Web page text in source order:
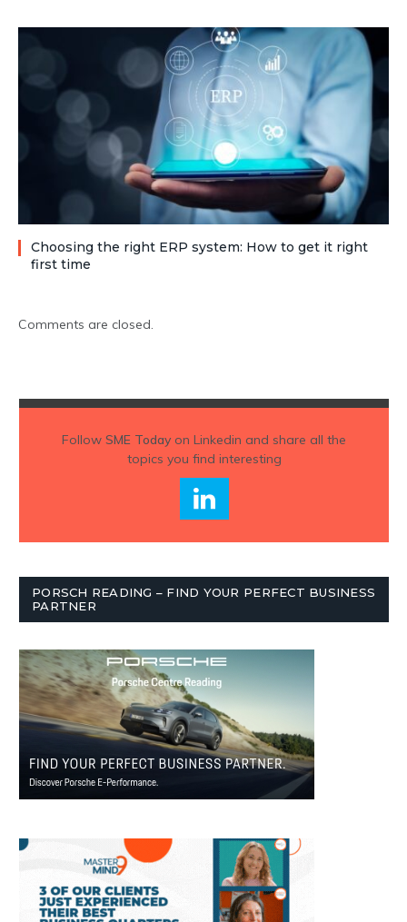
Choosing the right ERP system: How to get it right
first time
Comments are closed.
Follow SME Todayon Linkedin and share all the
topics you find interesting
PORSCH READING – FIND YOUR PERFECT BUSINESS
PARTNER